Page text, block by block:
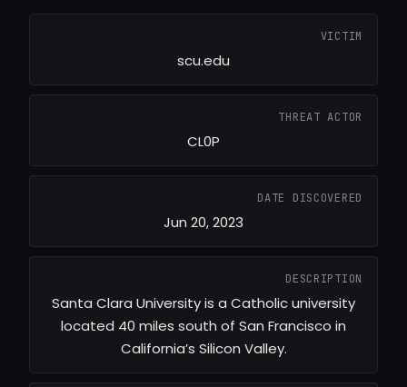
VICTIM
scu.edu
THREAT ACTOR
CL0P
DATE DISCOVERED
Jun 20, 2023
DESCRIPTION
Santa Clara University is a Catholic university
located 40 miles south of San Francisco in
California’s Silicon Valley.